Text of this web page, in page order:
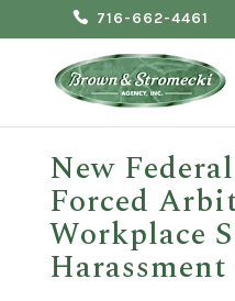
716-662-4461
New
Forced
Workplace